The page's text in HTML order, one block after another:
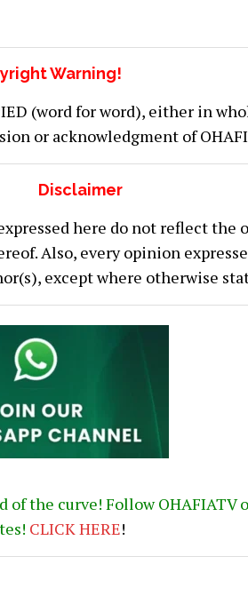
Warning!
(word for word), either in
or acknowledgment of
Disclaimer
here do not reflect the
Also, every opinion
except where otherwise
of the curve! Follow OHAFIATV
CLICK HERE!